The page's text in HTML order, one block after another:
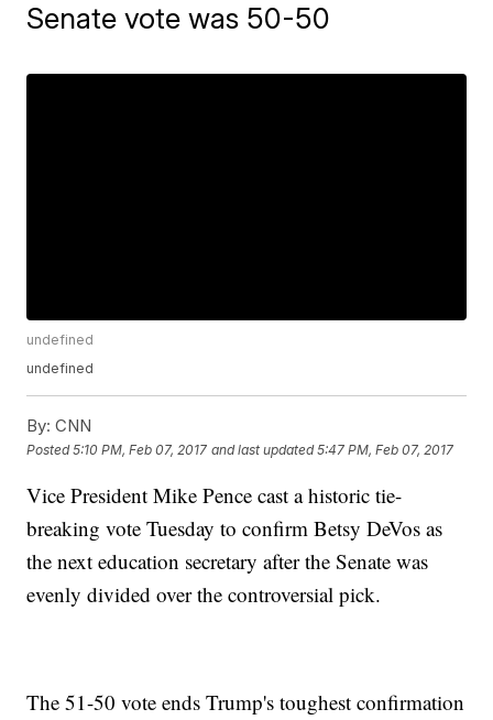
Senate vote was 50-50
undefined
undefined
By: CNN
Posted5:10 PM, Feb 07, 2017 and last updated 5:47 PM, Feb 07, 2017
Vice President Mike Pence cast a historic tie-
breaking vote Tuesday to confirm Betsy DeVos as
the next education secretary after the Senate was
evenly divided over the controversial pick.
The 51-50 vote ends Trump's toughest confirmation